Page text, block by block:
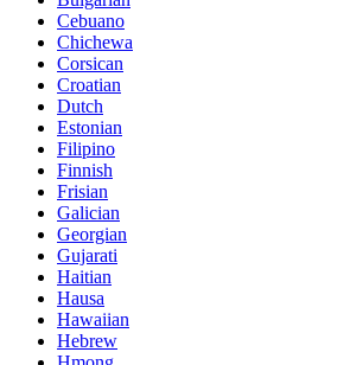
Cebuano
Chichewa
Corsican
Croatian
Dutch
Estonian
Filipino
Finnish
Frisian
Galician
Georgian
Gujarati
Haitian
Hausa
Hawaiian
Hebrew